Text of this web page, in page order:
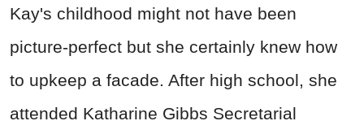
Kay's childhood might not have been
picture-perfect but she certainly knew how
to upkeep a facade. After high school, she
attended Katharine Gibbs Secretarial